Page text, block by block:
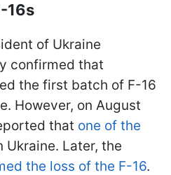
16s
of Ukraine
confirmed that
the first batch of F-16
However, on August
that one of the
Ukraine. Later, the
the loss of the F-16.